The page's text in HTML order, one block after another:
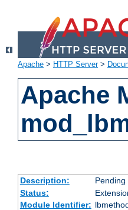
Apache > HTTP Server>
Apache
Description:
Status:
Module Identifier: